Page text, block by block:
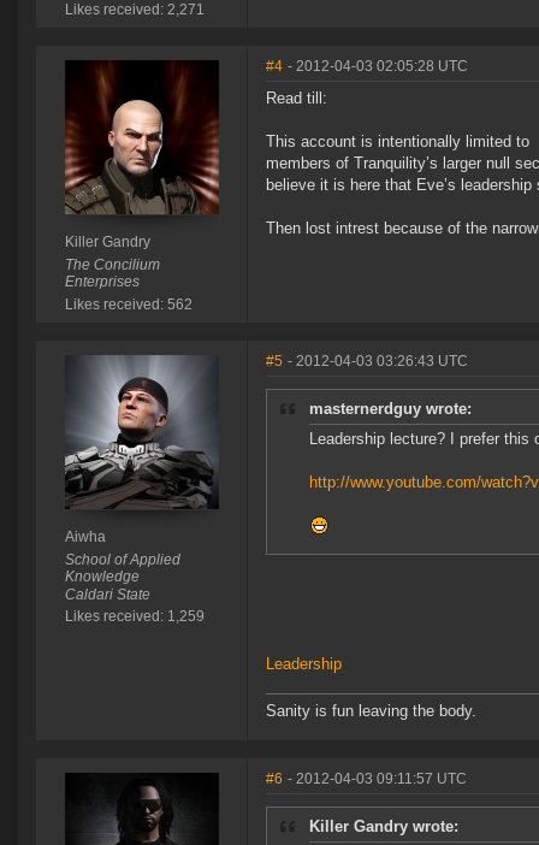
Likes received: 2,271
Killer Gandry
The Concilium
Enterprises
Likes received: 562
#4 - 2012-04-03 02:05:28 UTC
Read till:
This account is intentionally limited to
members of Tranquility’s larger null
believe it is here that Eve’s
Then lost intrest because of the
Aiwha
School of Applied
Knowledge
Caldari State
Likes received: 1,259
#5 - 2012-04-03 03:26:43 UTC
masternerdguy wrote:
Leadership lecture? I prefer this
http://www.youtube.com/
Leadership
Sanity is fun leaving the body.
#6 - 2012-04-03 09:11:57 UTC
Killer Gandry wrote: